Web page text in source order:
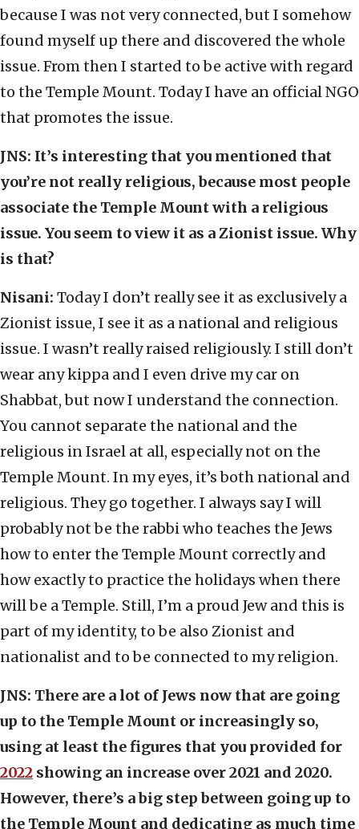
because I was not very connected, but I somehow
found myself up there and discovered the whole
issue. From then I started to be active with regard
to the Temple Mount. Today I have an official NGO
that promotes the issue.
JNS: It’s interesting that you mentioned that
you’re not really religious, because most people
associate the Temple Mount with a religious
issue. You seem to view it as a Zionist issue. Why
is that?
Nisani: Today I don’t really see it as exclusively a
Zionist issue, I see it as a national and religious
issue. I wasn’t really raised religiously. I still don’t
wear any kippa and I even drive my car on
Shabbat, but now I understand the connection.
You cannot separate the national and the
religious in Israel at all, especially not on the
Temple Mount. In my eyes, it’s both national and
religious. They go together. I always say I will
probably not be the rabbi who teaches the Jews
how to enter the Temple Mount correctly and
how exactly to practice the holidays when there
will be a Temple. Still, I’m a proud Jew and this is
part of my identity, to be also Zionist and
nationalist and to be connected to my religion.
JNS: There are a lot of Jews now that are going
up to the Temple Mount or increasingly so,
using at least the figures that you provided for
2022 showing an increase over 2021 and 2020.
However, there’s a big step between going up to
the Temple Mount and dedicating as much time